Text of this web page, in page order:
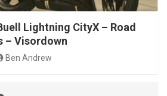
Lightning CityX – Road
– Visordown
Ben Andrew